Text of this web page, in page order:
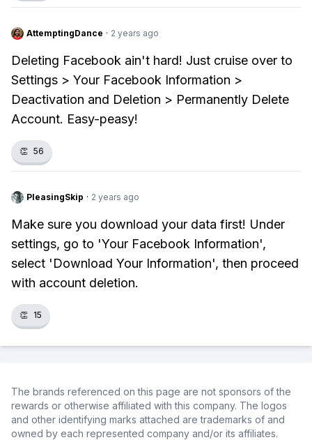
AttemptingDance · 2 years ago
Deleting Facebook ain't hard! Just cruise over to
Settings > Your Facebook Information >
Deactivation and Deletion > Permanently Delete
Account. Easy-peasy!
👏 56
PleasingSkip · 2 years ago
Make sure you download your data first! Under
settings, go to 'Your Facebook Information',
select 'Download Your Information', then proceed
with account deletion.
👏 15
The brands referenced on this page are not sponsors of the
rewards or otherwise affiliated with this company. The logos
and other identifying marks attached are trademarks of and
owned by each represented company and/or its affiliates.